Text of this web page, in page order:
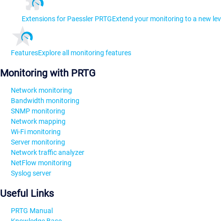
Extensions for Paessler PRTGExtend your monitoring to a new
FeaturesExplore all monitoring features
Monitoring with PRTG
Network monitoring
Bandwidth monitoring
SNMP monitoring
Network mapping
Wi-Fi monitoring
Server monitoring
Network traffic analyzer
NetFlow monitoring
Syslog server
Useful Links
PRTG Manual